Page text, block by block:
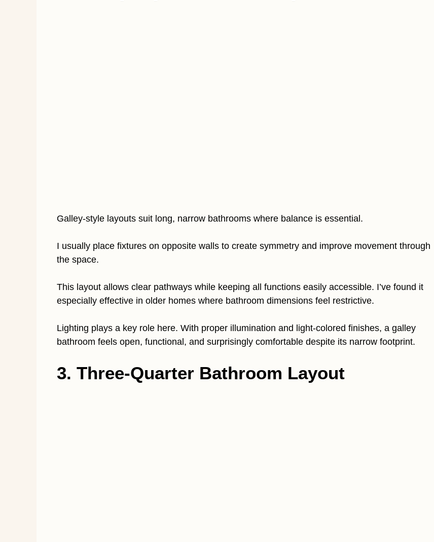
Galley-style layouts suit long, narrow bathrooms where balance is essential.
I usually place fixtures on opposite walls to create symmetry and improve movement through
the space.
This layout allows clear pathways while keeping all functions easily accessible. I’ve found it
especially effective in older homes where bathroom dimensions feel restrictive.
Lighting plays a key role here. With proper illumination and light-colored finishes, a galley
bathroom feels open, functional, and surprisingly comfortable despite its narrow footprint.
3. Three-Quarter Bathroom Layout